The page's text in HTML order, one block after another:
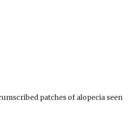
patches of alopecia seen